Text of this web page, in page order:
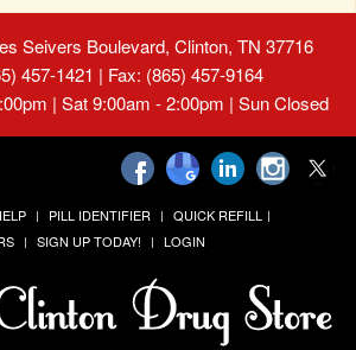
Seivers Boulevard, Clinton, TN 37716
457-1421 | Fax: (865) 457-9164
| Sat 9:00am - 2:00pm | Sun Closed
PILL IDENTIFIER
QUICK REFILL
SIGN UP TODAY! LOGIN